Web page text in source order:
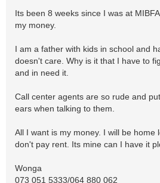
Its been 8 weeks since I was at
my money.
I am a father with kids in school and
doesn't care. Why is it that I have to
and in need it.
Call center agents are so rude and
ears when talking to them.
All I want is my money. I will be home
don't pay rent. Its mine can I have it
Wonga
073 051 5333/064 880 062